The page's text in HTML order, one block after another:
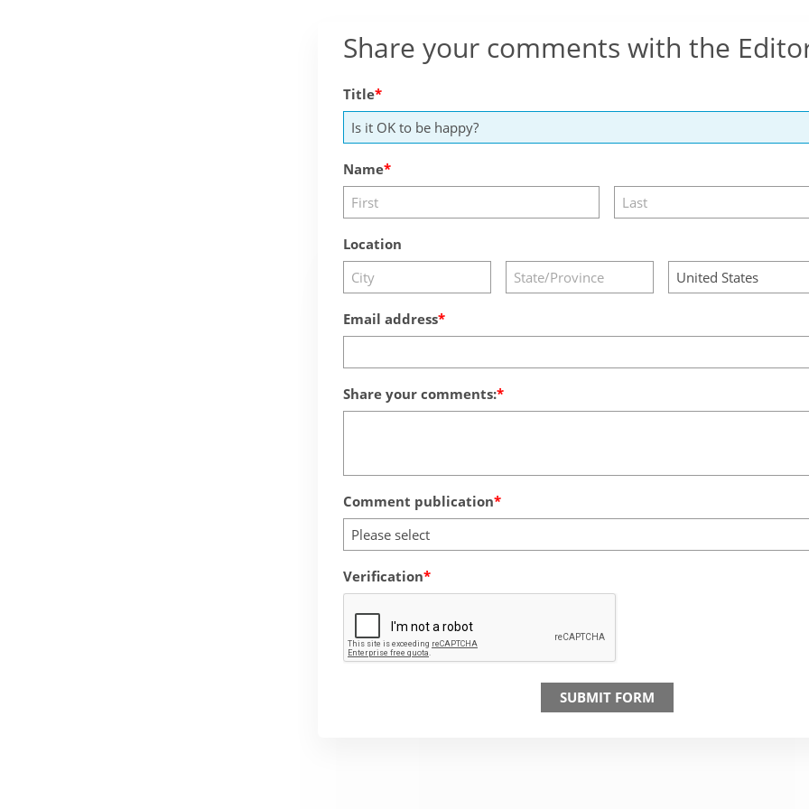
Share your comments with the
Title
Name
Location
Email address
Share your comments:
Comment publication
Please select
Verification
SUBMIT FORM